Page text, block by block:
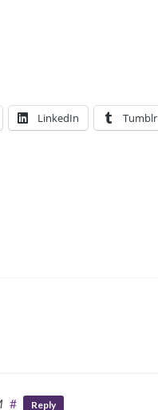
LinkedIn Tumblr
# Reply